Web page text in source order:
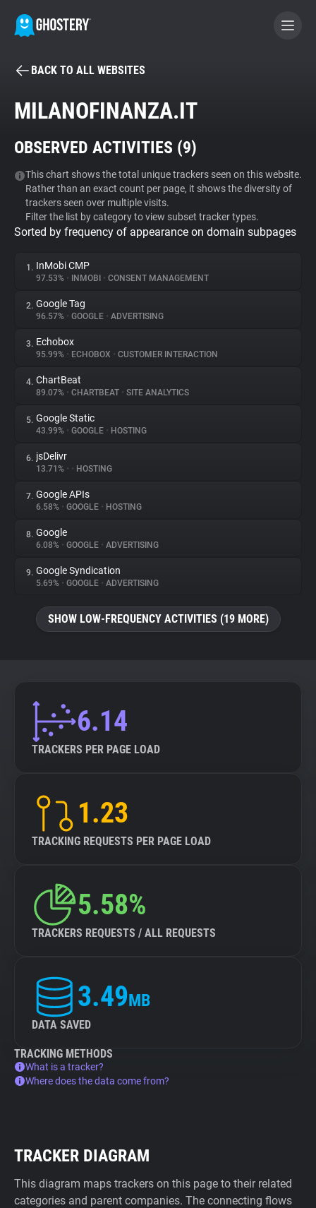
BECOME A CONTRIBUTOR
Tracker & Ad Blocker
WhoTracks.Me
Privacy Digest
About
Trackers
Websites
Explorer
Tracking Reach
BACK TO ALL WEBSITES
MILANOFINANZA.IT
OBSERVED ACTIVITIES (9)
This chart shows the total unique trackers seen on this website.
Rather than an exact count per page, it shows the diversity of
trackers seen over multiple visits.
Filter the list by category to view subset tracker types.
Sorted by frequency of appearance on domain subpages
1. InMobi CMP
97.53% • INMOBI • CONSENT MANAGEMENT
2. Google Tag
96.57% • GOOGLE • ADVERTISING
3. Echobox
95.99% • ECHOBOX • CUSTOMER INTERACTION
4. ChartBeat
89.07% • CHARTBEAT • SITE ANALYTICS
5. Google Static
43.99% • GOOGLE • HOSTING
6. jsDelivr
13.71% • • HOSTING
7. Google APIs
6.58% • GOOGLE • HOSTING
8. Google
6.08% • GOOGLE • ADVERTISING
9. Google Syndication
5.69% • GOOGLE • ADVERTISING
SHOW LOW-FREQUENCY ACTIVITIES (19 MORE)
6.14
TRACKERS PER PAGE LOAD
1.23
TRACKING REQUESTS PER PAGE LOAD
5.58%
TRACKERS REQUESTS / ALL REQUESTS
3.49MB
DATA SAVED
TRACKING METHODS
What is a tracker?
Where does the data come from?
TRACKER DIAGRAM
This diagram maps trackers on this page to their related
categories and parent companies. The connecting flows